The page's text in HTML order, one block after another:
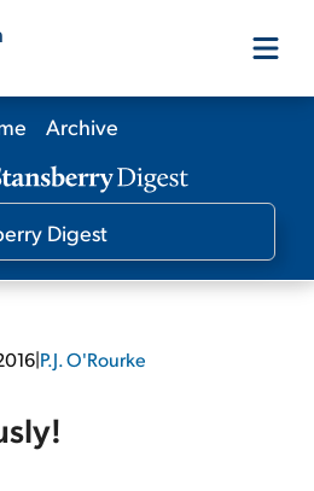
Products
Editors
Archive
|P.J. O'Rourke